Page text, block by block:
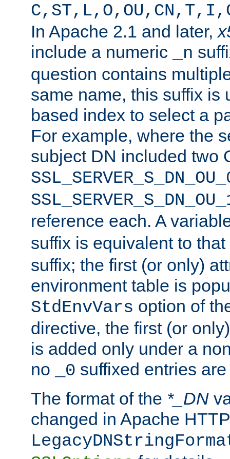
In Apache 2.1 and later,
include a numeric
_n
question contains
same name, this suffix is
based index to select a
For example, where the
subject DN included two
reference each. A
suffix is equivalent to
suffix; the first (or only)
environment table is
StdEnvVars option of
directive, the first (or
is added only under a
no
_0 suffixed entries
The format of the *_DN
changed in Apache